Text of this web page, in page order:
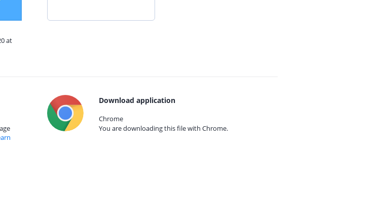
at
Download application
Chrome
You are downloading this file with Chrome.